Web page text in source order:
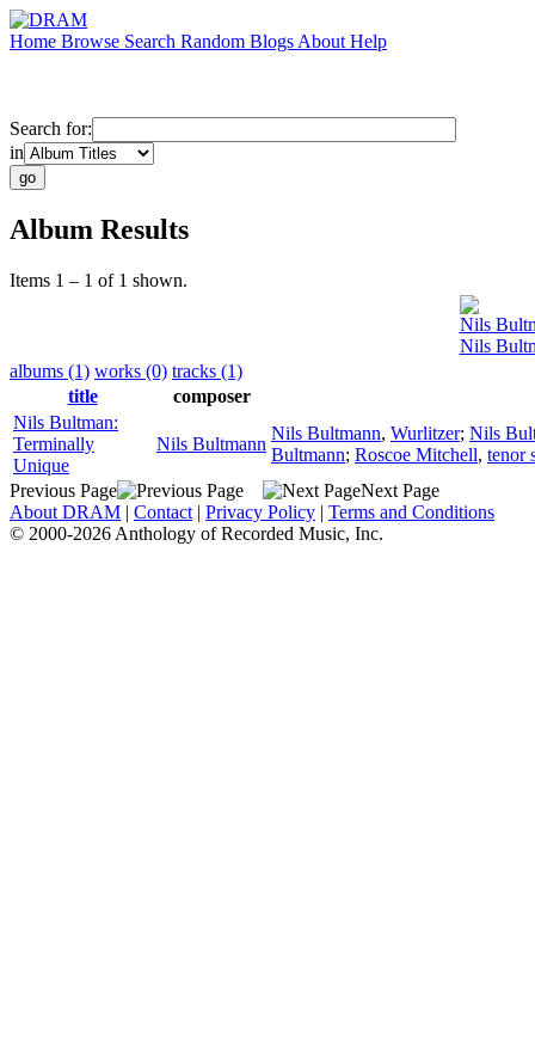
Home Browse Search Random Blogs About Help
Search for:
in
Album Results
Items 1 – 1 of 1 shown.
Nils
Nils
albums (1) works (0) tracks (1)
title
composer
Nils Bultman:
Terminally
Unique
Nils Bultmann
Nils Bultmann, Wurlitzer; Nils
Bultmann; Roscoe Mitchell, tenor
Previous Page
Next Page
About DRAM | Contact | Privacy Policy | Terms and Conditions
© 2000-2026 Anthology of Recorded Music, Inc.